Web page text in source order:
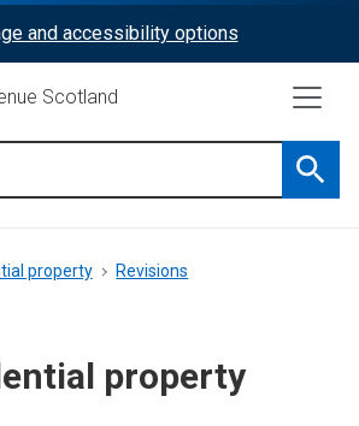
and accessibility options
Scotland
property Revisions
property